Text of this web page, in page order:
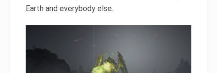
Earth and everybody else.